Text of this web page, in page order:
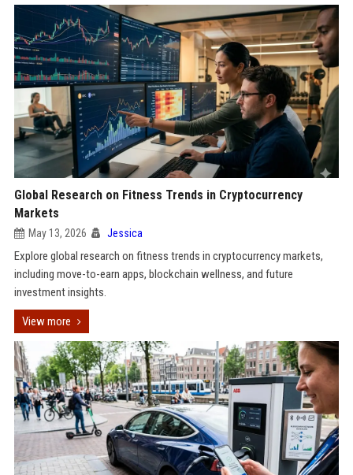
Global Research on Fitness Trends in Cryptocurrency
Markets
May 13, 2026 Jessica
Explore global research on fitness trends in cryptocurrency markets,
including move-to-earn apps, blockchain wellness, and future
investment insights.
View more